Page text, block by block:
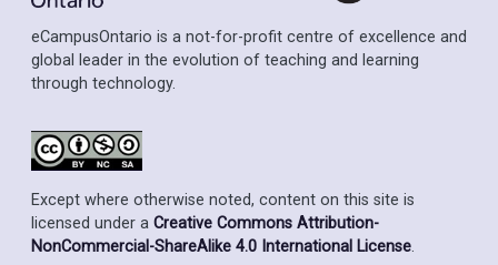
eCampusOntario is a not-for-profit centre of excellence and
global leader in the evolution of teaching and learning
through technology.
Except where otherwise noted, content on this site is
licensed under a Creative Commons Attribution-
NonCommercial-ShareAlike 4.0 International License.